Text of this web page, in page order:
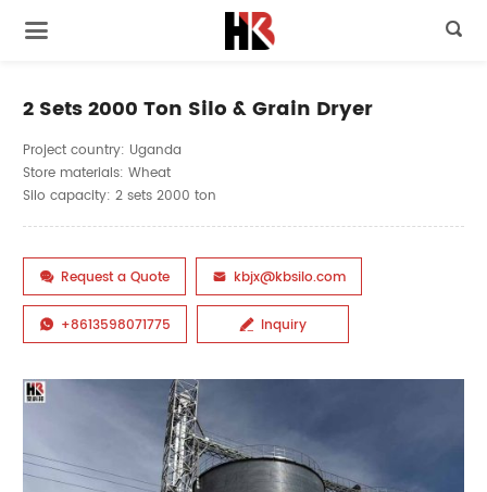

2 Sets 2000 Ton Silo & Grain Dryer
Project country: Uganda
Store materials: Wheat
Silo capacity: 2 sets 2000 ton
 Request a Quote  kbjx@kbsilo.com
 +8613598071775  Inquiry